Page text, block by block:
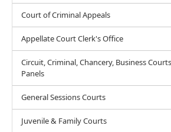
Court of Criminal Appeals
Appellate Court Clerk's Office
Circuit, Criminal, Chancery, Business
Panels
General Sessions Courts
Juvenile & Family Courts